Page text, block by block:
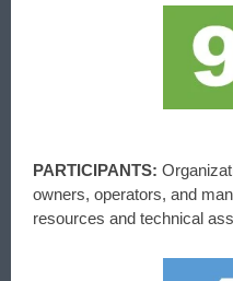
PARTICIPANTS:
owners, operators, and
resources and technical